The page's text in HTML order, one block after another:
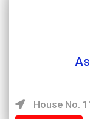
House No.